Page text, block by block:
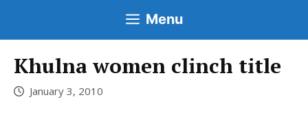
Menu
Khulna women clinch title
January 3, 2010